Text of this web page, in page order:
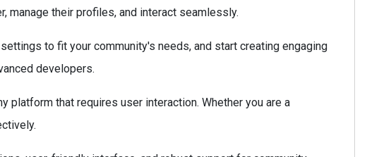
their profiles, and interact seamlessly.
to fit your community's needs, and start creating engaging
developers.
that requires user interaction. Whether you are a